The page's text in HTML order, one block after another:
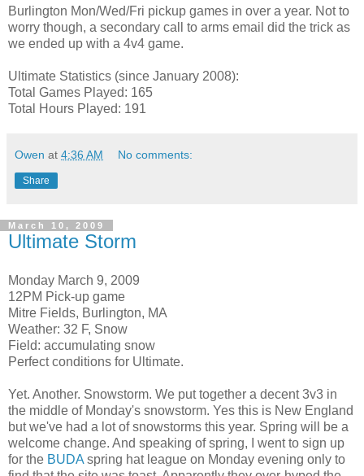
Burlington Mon/Wed/Fri pickup games in over a year. Not to
worry though, a secondary call to arms email did the trick as
we ended up with a 4v4 game.
Ultimate Statistics (since January 2008):
Total Games Played: 165
Total Hours Played: 191
Owen at 4:36 AM No comments:
Share
March 10, 2009
Ultimate Storm
Monday March 9, 2009
12PM Pick-up game
Mitre Fields, Burlington, MA
Weather: 32 F, Snow
Field: accumulating snow
Perfect conditions for Ultimate.
Yet. Another. Snowstorm. We put together a decent 3v3 in
the middle of Monday's snowstorm. Yes this is New England
but we've had a lot of snowstorms this year. Spring will be a
welcome change. And speaking of spring, I went to sign up
for the BUDA spring hat league on Monday evening only to